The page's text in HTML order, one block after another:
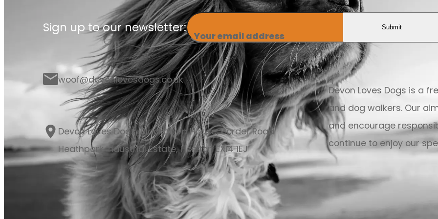
Sign up to our newsletter:
Your email address
Submit
woof@devonlovesdogs.co.uk
Devon Loves Dogs, Blackdown House, Border Road
Heathpark Industrial Estate, Honiton EX14 1EJ
Devon Loves Dogs is a
and dog walkers. Our
and encourage
continue to enjoy our